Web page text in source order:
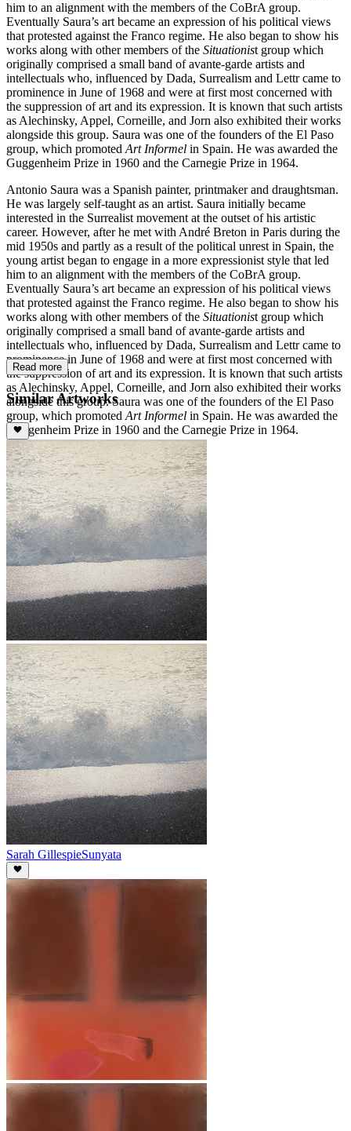
him to an alignment with the members of the CoBrA group.
Eventually Saura’s art became an expression of his political views
that protested against the Franco regime. He also began to show his
works along with other members of the Situationist group which
originally comprised a small band of avante-garde artists and
intellectuals who, influenced by Dada, Surrealism and Lettr came to
prominence in June of 1968 and were at first most concerned with
the suppression of art and its expression. It is known that such artists
as Alechinsky, Appel, Corneille, and Jorn also exhibited their works
alongside this group. Saura was one of the founders of the El Paso
group, which promoted Art Informel in Spain. He was awarded the
Guggenheim Prize in 1960 and the Carnegie Prize in 1964.
Antonio Saura was a Spanish painter, printmaker and draughtsman.
He was largely self-taught as an artist. Saura initially became
interested in the Surrealist movement at the outset of his artistic
career. However, after he met with André Breton in Paris during the
mid 1950s and partly as a result of the political unrest in Spain, the
young artist began to engage in a more expressionist style that led
him to an alignment with the members of the CoBrA group.
Eventually Saura’s art became an expression of his political views
that protested against the Franco regime. He also began to show his
works along with other members of the Situationist group which
originally comprised a small band of avante-garde artists and
intellectuals who, influenced by Dada, Surrealism and Lettr came to
prominence in June of 1968 and were at first most concerned with
the suppression of art and its expression. It is known that such artists
as Alechinsky, Appel, Corneille, and Jorn also exhibited their works
alongside this group. Saura was one of the founders of the El Paso
group, which promoted Art Informel in Spain. He was awarded the
Guggenheim Prize in 1960 and the Carnegie Prize in 1964.
Read more
Similar Artworks
Sarah GillespieSunyata